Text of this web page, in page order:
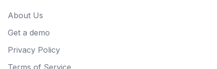
About Us
Get a demo
Privacy Policy
Terms of Service